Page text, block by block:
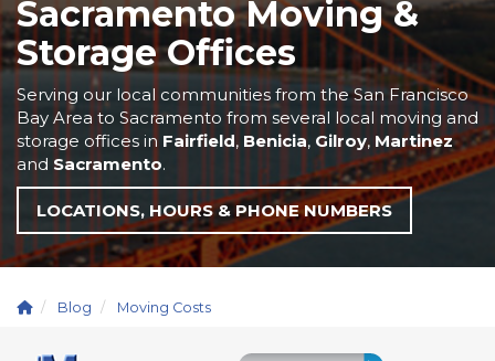
Sacramento Moving &
Storage Offices
Serving our local communities from the San Francisco
Bay Area to Sacramento from several local moving and
storage offices in Fairfield, Benicia, Gilroy, Martinez
and Sacramento.
LOCATIONS, HOURS & PHONE NUMBERS
Blog Moving Costs